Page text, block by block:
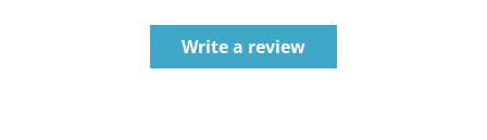
Write a review